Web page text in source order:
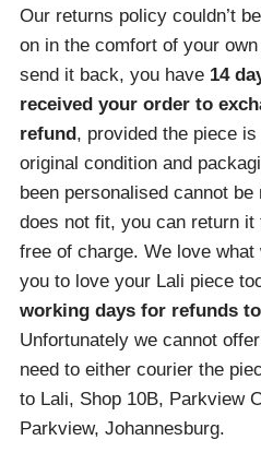
Our returns policy couldn’t
on in the comfort of your
send it back, you have 14
received your order to
refund , provided the piece
original condition and
been personalised cannot
does not fit, you can return
free of charge. We love what
you to love your Lali piece
working days for refunds
Unfortunately we cannot
need to either courier the
to Lali, Shop 10B, Parkview
Parkview, Johannesburg.